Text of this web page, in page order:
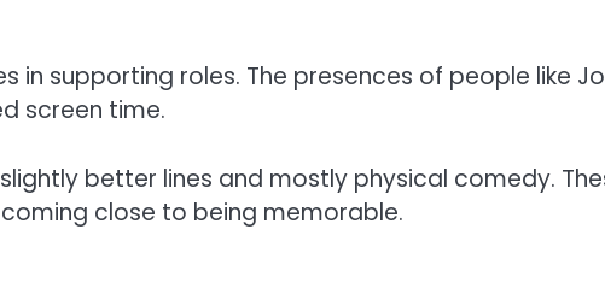
supporting roles. The presences of people like
screen time.
better lines and mostly physical comedy.
close to being memorable.